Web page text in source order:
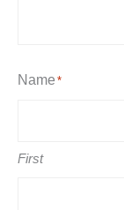
Name *
First